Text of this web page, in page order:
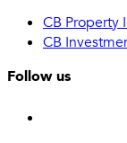
CB Property
CB
Follow us